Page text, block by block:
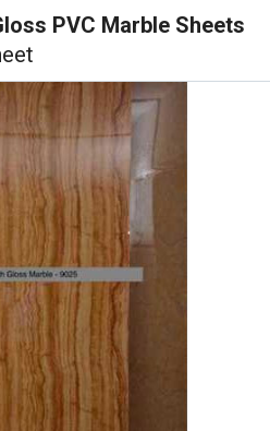
PVC Marble Sheets